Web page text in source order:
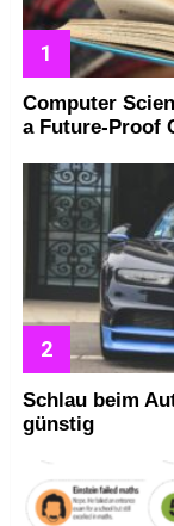
Computer
a Future-Proof
Schlau beim
günstig